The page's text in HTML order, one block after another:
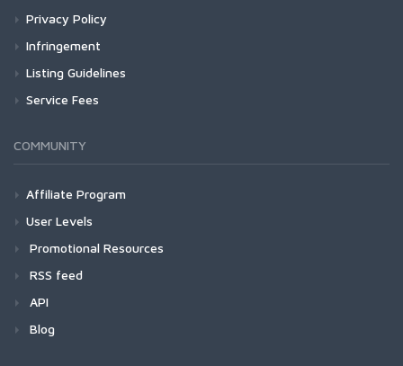
Privacy Policy
Infringement
Listing Guidelines
Service Fees
COMMUNITY
Affiliate Program
User Levels
Promotional Resources
RSS feed
API
Blog